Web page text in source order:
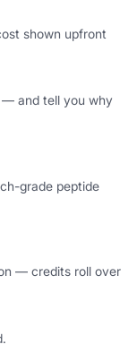
shown upfront
— and tell you why
grade peptide
— credits roll over